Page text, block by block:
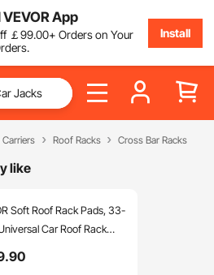
App
￡99.00+ Orders on Your
Install
Roof Racks Cross Bar Racks
like
Soft Roof Rack Pads, 33-
Car Roof Rack
Kayak Carrier with 2
.90